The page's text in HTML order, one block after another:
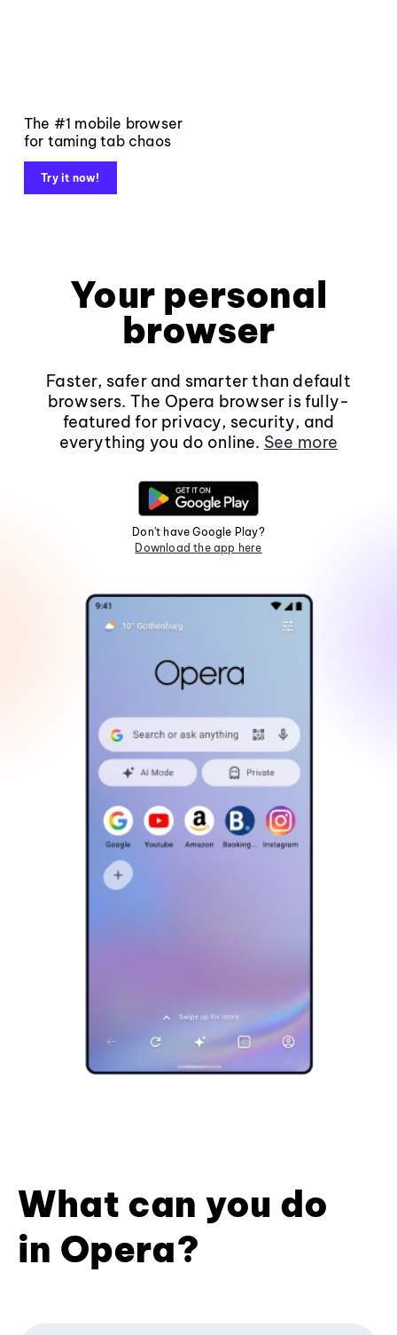
The #1 mobile browser
for taming tab chaos
Try it now!
Your personal
browser
Faster, safer and smarter than default
browsers. The Opera browser is fully-
featured for privacy, security, and
everything you do online. See more
Don't have Google Play?
Download the app here
What can you do
in Opera?